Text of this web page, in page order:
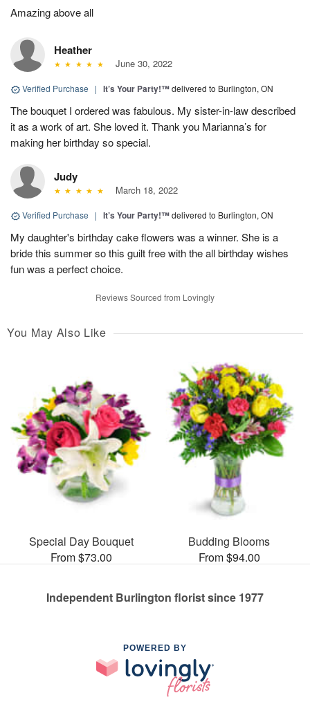
Amazing above all
Heather
June 30, 2022
Verified Purchase | It’s Your Party!™delivered to Burlington, ON
The bouquet I ordered was fabulous. My sister-in-law described
it as a work of art. She loved it. Thank you Marianna’s for
making her birthday so special.
Judy
March 18, 2022
Verified Purchase | It’s Your Party!™delivered to Burlington, ON
My daughter's birthday cake flowers was a winner. She is a
bride this summer so this guilt free with the all birthday wishes
fun was a perfect choice.
Reviews Sourced from Lovingly
You May Also Like
Special Day Bouquet
From $73.00
Budding Blooms
From $94.00
Independent Burlington florist since 1977
POWERED BY